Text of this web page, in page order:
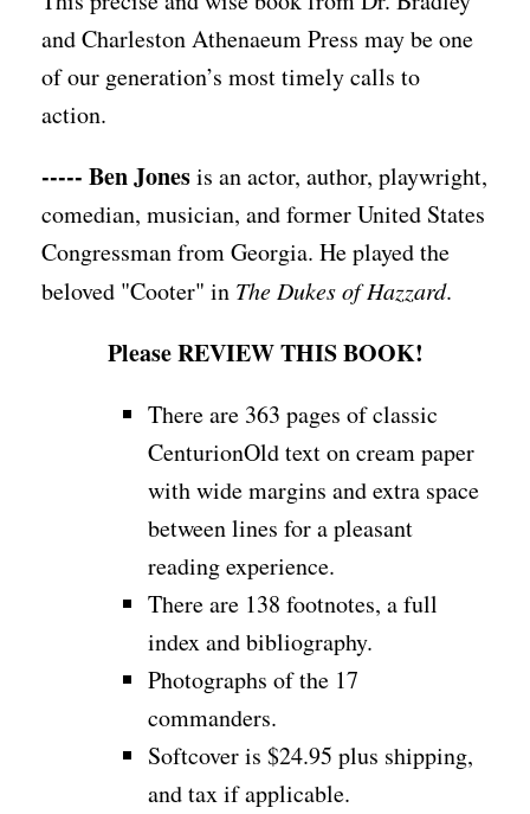
and Charleston Athenaeum Press may be one
of our generation’s most timely calls to
action.
----- Ben Jonesis an actor, author, playwright,
comedian, musician, and former United States
Congressman from Georgia. He played the
beloved "Cooter" in The Dukes of Hazzard.
Please REVIEW THIS BOOK!
There are 363 pages of classic
CenturionOld text on cream paper
with wide margins and extra space
between lines for a pleasant
reading experience.
There are 138 footnotes, a full
index and bibliography.
Photographs of the 17
commanders.
Softcover is $24.95 plus shipping,
and tax if applicable.